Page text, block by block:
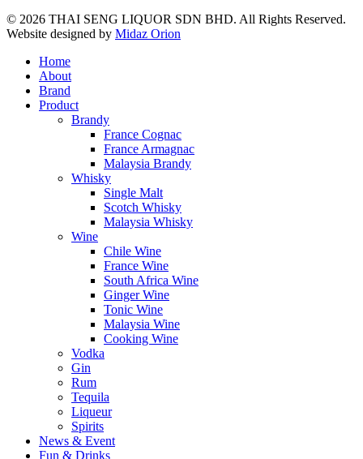
© 2026 THAI SENG LIQUOR SDN BHD. All Rights Reserved.
Website designed by Midaz Orion
Home
About
Brand
Product
Brandy
France Cognac
France Armagnac
Malaysia Brandy
Whisky
Single Malt
Scotch Whisky
Malaysia Whisky
Wine
Chile Wine
France Wine
South Africa Wine
Ginger Wine
Tonic Wine
Malaysia Wine
Cooking Wine
Vodka
Gin
Rum
Tequila
Liqueur
Spirits
News & Event
Fun & Drinks